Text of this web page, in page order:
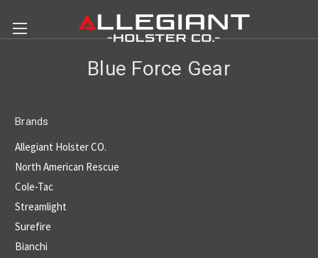
Blue Force Gear
Brands
Allegiant Holster CO.
North American Rescue
Cole-Tac
Streamlight
Surefire
Bianchi